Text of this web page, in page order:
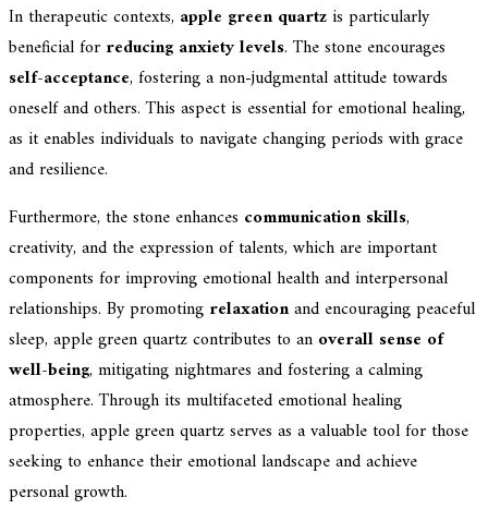
In therapeutic contexts, apple green quartzis particularly
beneficial for reducing anxiety levels. The stone encourages
self-acceptance, fostering a non-judgmental attitude towards
oneself and others. This aspect is essential for emotional healing,
as it enables individuals to navigate changing periods with grace
and resilience.
Furthermore, the stone enhances communication skills,
creativity, and the expression of talents, which are important
components for improving emotional health and interpersonal
relationships. By promoting relaxationand encouraging peaceful
sleep, apple green quartz contributes to an overall sense of
well-being, mitigating nightmares and fostering a calming
atmosphere. Through its multifaceted emotional healing
properties, apple green quartz serves as a valuable tool for those
seeking to enhance their emotional landscape and achieve
personal growth.